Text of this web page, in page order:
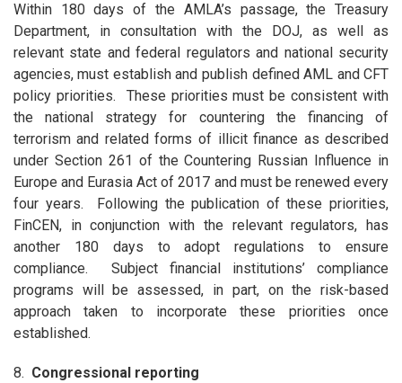
Within 180 days of the AMLA’s passage, the Treasury
Department, in consultation with the DOJ, as well as
relevant state and federal regulators and national security
agencies, must establish and publish defined AML and CFT
policy priorities. These priorities must be consistent with
the national strategy for countering the financing of
terrorism and related forms of illicit finance as described
under Section 261 of the Countering Russian Influence in
Europe and Eurasia Act of 2017 and must be renewed every
four years. Following the publication of these priorities,
FinCEN, in conjunction with the relevant regulators, has
another 180 days to adopt regulations to ensure
compliance. Subject financial institutions’ compliance
programs will be assessed, in part, on the risk-based
approach taken to incorporate these priorities once
established.
8. Congressional reporting